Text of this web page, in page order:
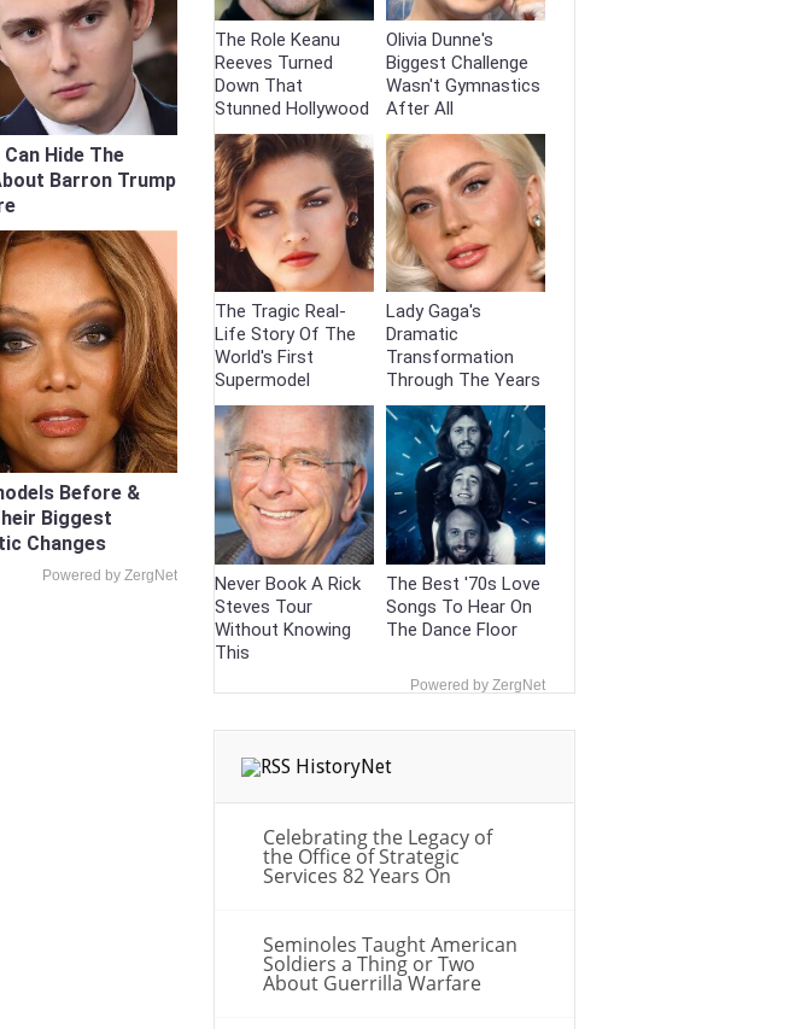
Can Hide The
Barron Trump
Before &
Biggest
Changes
Powered by ZergNet
The Role Keanu
Reeves Turned
Down That
Stunned Hollywood
Olivia Dunne's
Biggest Challenge
Wasn't Gymnastics
After All
The Tragic Real-
Life Story Of The
World's First
Supermodel
Lady Gaga's
Dramatic
Transformation
Through The Years
Never Book A Rick
Steves Tour
Without Knowing
This
The Best '70s Love
Songs To Hear On
The Dance Floor
Powered by ZergNet
HistoryNet
Celebrating the Legacy of
the Office of Strategic
Services 82 Years On
Seminoles Taught American
Soldiers a Thing or Two
About Guerrilla Warfare